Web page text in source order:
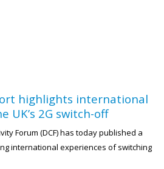
international
off
today published a
of switching
13
2026
New
in the
The